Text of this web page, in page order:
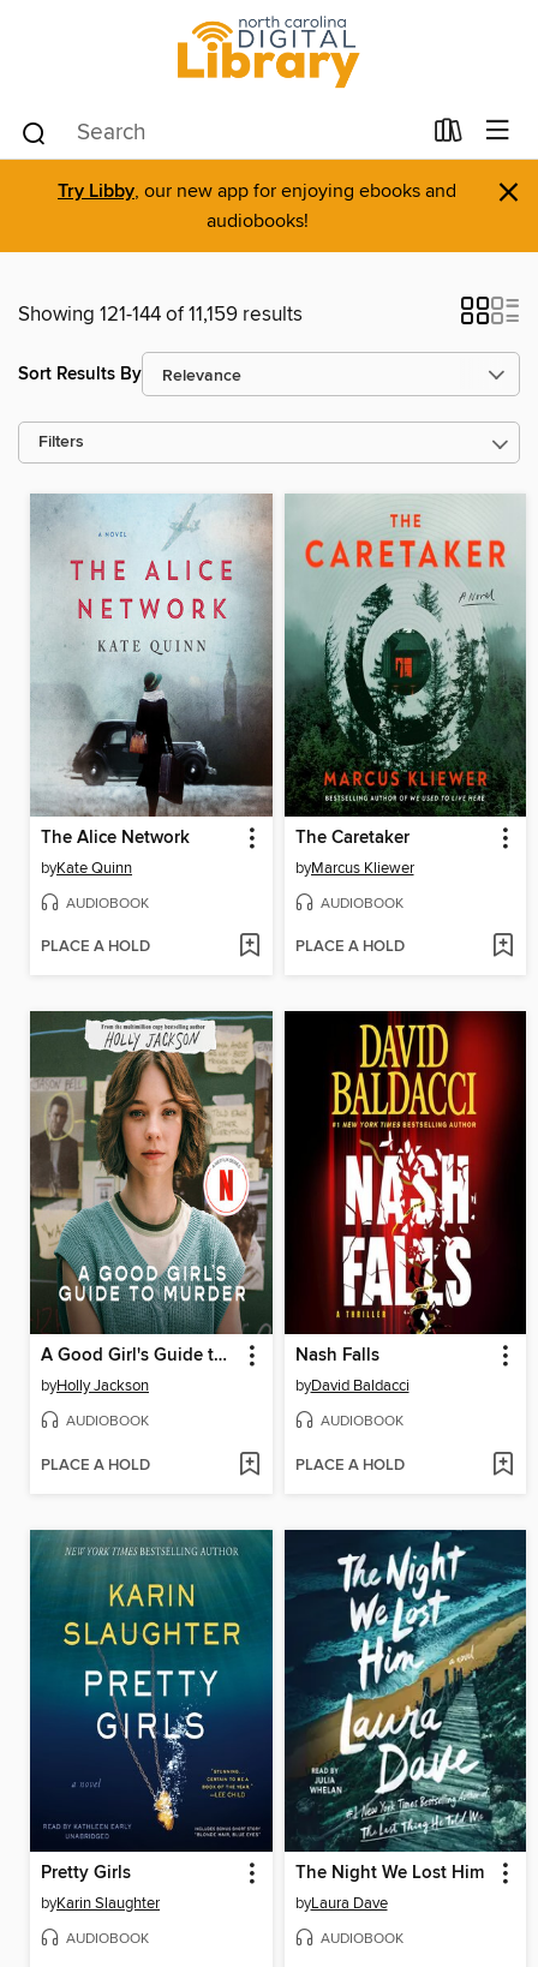
Try Libby, our new app for enjoying ebooks and
audiobooks!
×
Showing 121-144 of 11,159 results
Sort Results By
Filters
The Alice Network
byKate Quinn
AUDIOBOOK
PLACE A HOLD
The Caretaker
byMarcus Kliewer
AUDIOBOOK
PLACE A HOLD
A Good Girl's Guide to Murder
byHolly Jackson
AUDIOBOOK
PLACE A HOLD
Nash Falls
byDavid Baldacci
AUDIOBOOK
PLACE A HOLD
Pretty Girls
byKarin Slaughter
AUDIOBOOK
The Night We Lost Him
byLaura Dave
AUDIOBOOK